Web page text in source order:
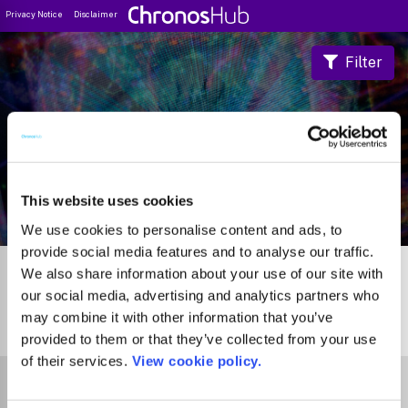
This website uses cookies
We use cookies to personalise content and ads, to
provide social media features and to analyse our traffic.
We also share information about your use of our site with
our social media, advertising and analytics partners who
may combine it with other information that you’ve
provided to them or that they’ve collected from your use
of their services. View cookie policy.
Privacy Notice Disclaimer
Journal Guide
Filter
Journals